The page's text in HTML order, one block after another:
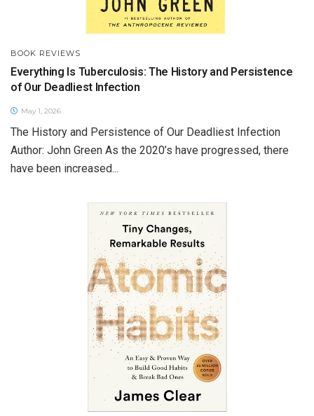
BOOK REVIEWS
Everything Is Tuberculosis: The History and Persistence
of Our Deadliest Infection
May 1, 2026
The History and Persistence of Our Deadliest Infection
Author: John Green As the 2020’s have progressed, there
have been increased...